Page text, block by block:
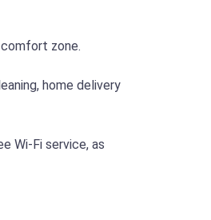
zone.
home delivery
Wi-Fi service, as